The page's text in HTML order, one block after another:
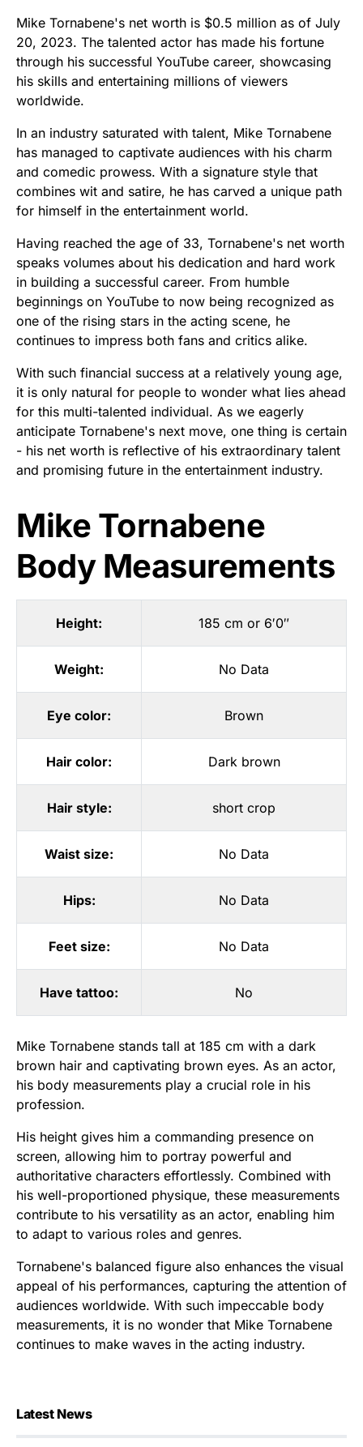
Mike Tornabene's net worth is $0.5 million as of July
20, 2023. The talented actor has made his fortune
through his successful YouTube career, showcasing
his skills and entertaining millions of viewers
worldwide.
In an industry saturated with talent, Mike Tornabene
has managed to captivate audiences with his charm
and comedic prowess. With a signature style that
combines wit and satire, he has carved a unique path
for himself in the entertainment world.
Having reached the age of 33, Tornabene's net worth
speaks volumes about his dedication and hard work
in building a successful career. From humble
beginnings on YouTube to now being recognized as
one of the rising stars in the acting scene, he
continues to impress both fans and critics alike.
With such financial success at a relatively young age,
it is only natural for people to wonder what lies ahead
for this multi-talented individual. As we eagerly
anticipate Tornabene's next move, one thing is certain
- his net worth is reflective of his extraordinary talent
and promising future in the entertainment industry.
Mike Tornabene
Body Measurements
Height: 185 cm or 6′0″
Weight: No Data
Eye color: Brown
Hair color: Dark brown
Hair style: short crop
Waist size: No Data
Hips: No Data
Feet size: No Data
Have tattoo: No
Mike Tornabene stands tall at 185 cm with a dark
brown hair and captivating brown eyes. As an actor,
his body measurements play a crucial role in his
profession.
His height gives him a commanding presence on
screen, allowing him to portray powerful and
authoritative characters effortlessly. Combined with
his well-proportioned physique, these measurements
contribute to his versatility as an actor, enabling him
to adapt to various roles and genres.
Tornabene's balanced figure also enhances the visual
appeal of his performances, capturing the attention of
audiences worldwide. With such impeccable body
measurements, it is no wonder that Mike Tornabene
continues to make waves in the acting industry.
Latest News